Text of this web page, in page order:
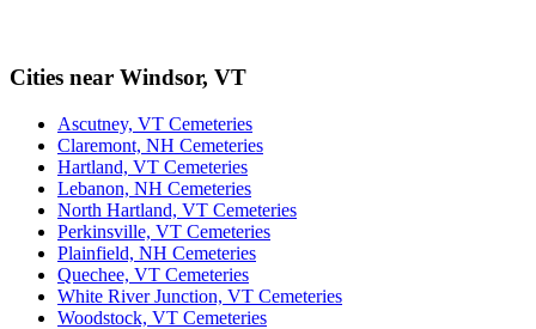
Cities near Windsor, VT
Ascutney, VT Cemeteries
Claremont, NH Cemeteries
Hartland, VT Cemeteries
Lebanon, NH Cemeteries
North Hartland, VT Cemeteries
Perkinsville, VT Cemeteries
Plainfield, NH Cemeteries
Quechee, VT Cemeteries
White River Junction, VT Cemeteries
Woodstock, VT Cemeteries